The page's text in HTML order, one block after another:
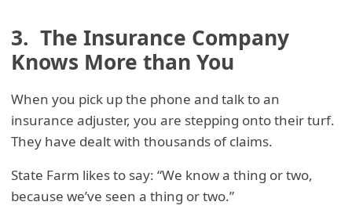
3. The Insurance Company
Knows More than You
When you pick up the phone and talk to an
insurance adjuster, you are stepping onto their turf.
They have dealt with thousands of claims.
State Farm likes to say: “We know a thing or two,
because we’ve seen a thing or two.”